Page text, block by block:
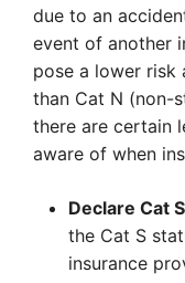
due to an
event of another
pose a lower risk
than Cat N (non-
there are certain
aware of when
Declare Cat
the Cat S
insurance